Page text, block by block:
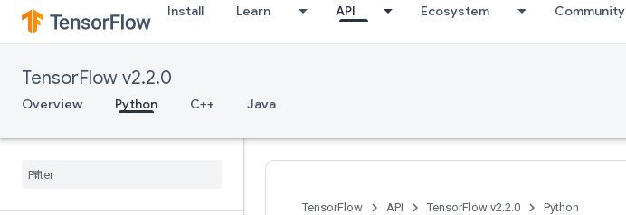
Install Learn API Ecosystem Community
TensorFlow v2.2.0
Overview Python C++ Java
SegmentSum
Select
SelfAdjointEig
SelfAdjointEigV2
SeluGrad
TensorFlow API TensorFlow v2.2.0 Python